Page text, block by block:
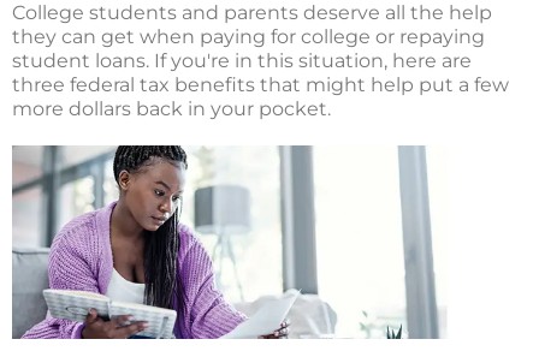
College students and parents deserve all the help
they can get when paying for college or repaying
student loans. If you're in this situation, here are
three federal tax benefits that might help put a few
more dollars back in your pocket.